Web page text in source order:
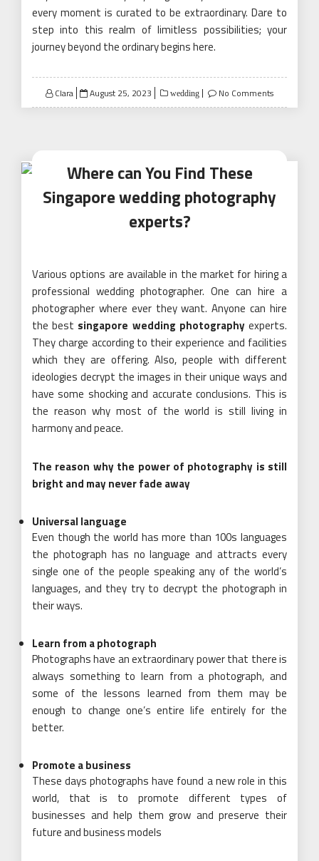
every moment is curated to be extraordinary. Dare to
step into this realm of limitless possibilities; your
journey beyond the ordinary begins here.
Clara
Posted
on
August 25, 2023 wedding No Comments
Where can You Find These
Singapore wedding photography
experts?
Various options are available in the market for hiring a
professional wedding photographer. One can hire a
photographer where ever they want. Anyone can hire
the best singapore wedding photography experts.
They charge according to their experience and facilities
which they are offering. Also, people with different
ideologies decrypt the images in their unique ways and
have some shocking and accurate conclusions. This is
the reason why most of the world is still living in
harmony and peace.
The reason why the power of photography is still
bright and may never fade away
Universal language
Even though the world has more than 100s languages
the photograph has no language and attracts every
single one of the people speaking any of the world’s
languages, and they try to decrypt the photograph in
their ways.
Learn from a photograph
Photographs have an extraordinary power that there is
always something to learn from a photograph, and
some of the lessons learned from them may be
enough to change one’s entire life entirely for the
better.
Promote a business
These days photographs have found a new role in this
world, that is to promote different types of
businesses and help them grow and preserve their
future and business models